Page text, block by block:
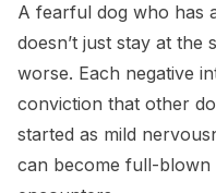
A fearful dog who has
doesn’t just stay at the
worse. Each negative
conviction that other
started as mild
can become full-blown